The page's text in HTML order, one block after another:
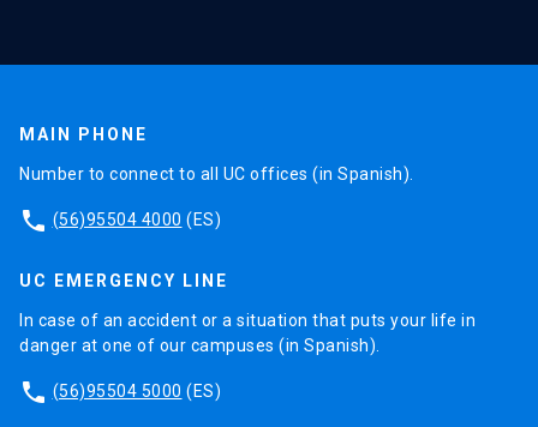
MAIN PHONE
Number to connect to all UC offices (in Spanish).
phone (56)95504 4000 (ES)
UC EMERGENCY LINE
In case of an accident or a situation that puts your life in
danger at one of our campuses (in Spanish).
phone (56)95504 5000 (ES)